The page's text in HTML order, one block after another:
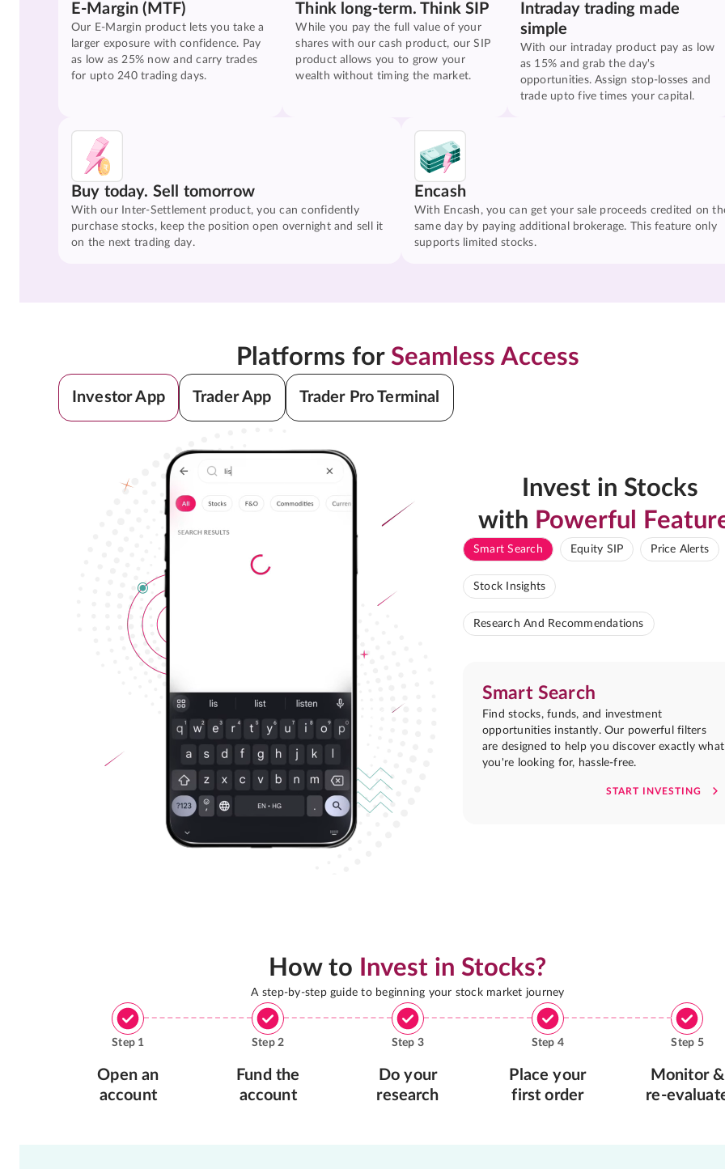
E-Margin (MTF)
Our E-Margin product lets you take a
larger exposure with confidence. Pay
as low as 25% now and carry trades
for upto 240 trading days.
Think long-term. Think SIP
While you pay the full value of your
shares with our cash product, our SIP
product allows you to grow your
wealth without timing the market.
Intraday trading made
simple
With our intraday product pay as low
as 15% and grab the day's
opportunities. Assign stop-losses and
trade upto five times your capital.
Buy today. Sell tomorrow
With our Inter-Settlement product, you can confidently
purchase stocks, keep the position open overnight and sell it
on the next trading day.
Encash
With Encash, you can get your sale proceeds credited on
same day by paying additional brokerage. This feature only
supports limited stocks.
Platforms for Seamless Access
Investor App Trader App Trader Pro Terminal
Invest in Stocks
with Powerful
Smart Search Equity SIP Price Alerts
Stock Insights
Research And Recommendations
Smart Search
Find stocks, funds, and investment
opportunities instantly. Our powerful filters
are designed to help you discover exactly what
you're looking for, hassle-free.
START INVESTING
How to Invest in Stocks?
A step-by-step guide to beginning your stock market journey
Step 1
Open an
account
Step2
Fund the
account
Step 3
Do your
research
Step 4
Place your
first order
Step 5
Monitor &
re-